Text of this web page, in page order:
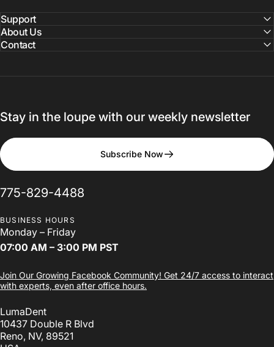
The LumaDentLoupes
DesignStudio
Design Your Loupes
Support
About Us
Contact
Stay in the loupe with our weekly newsletter
Subscribe Now
775-829-4488
BUSINESS HOURS
Monday – Friday
07:00 AM – 3:00 PM PST
Join Our Growing Facebook Community! Get 24/7 access to interact
with experts, even after office hours.
LumaDent
10437 Double R Blvd
Reno, NV, 89521